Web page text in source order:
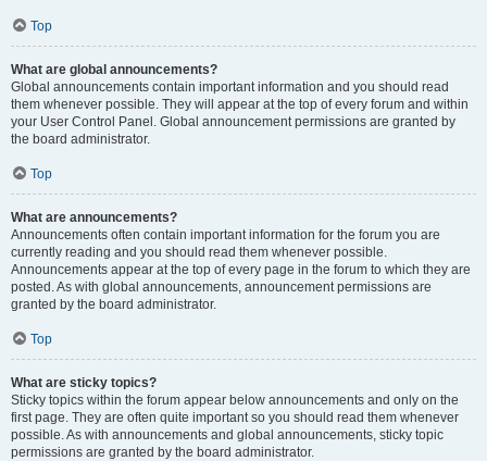
Top
What are global announcements?
Global announcements contain important information and you should read
them whenever possible. They will appear at the top of every forum and within
your User Control Panel. Global announcement permissions are granted by
the board administrator.
Top
What are announcements?
Announcements often contain important information for the forum you are
currently reading and you should read them whenever possible.
Announcements appear at the top of every page in the forum to which they are
posted. As with global announcements, announcement permissions are
granted by the board administrator.
Top
What are sticky topics?
Sticky topics within the forum appear below announcements and only on the
first page. They are often quite important so you should read them whenever
possible. As with announcements and global announcements, sticky topic
permissions are granted by the board administrator.